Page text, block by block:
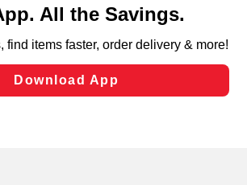
cookies, including those used for
Preferences” and clicking “Save
your preferences.